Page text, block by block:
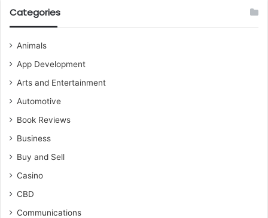
Categories
Animals
App Development
Arts and Entertainment
Automotive
Book Reviews
Business
Buy and Sell
Casino
CBD
Communications